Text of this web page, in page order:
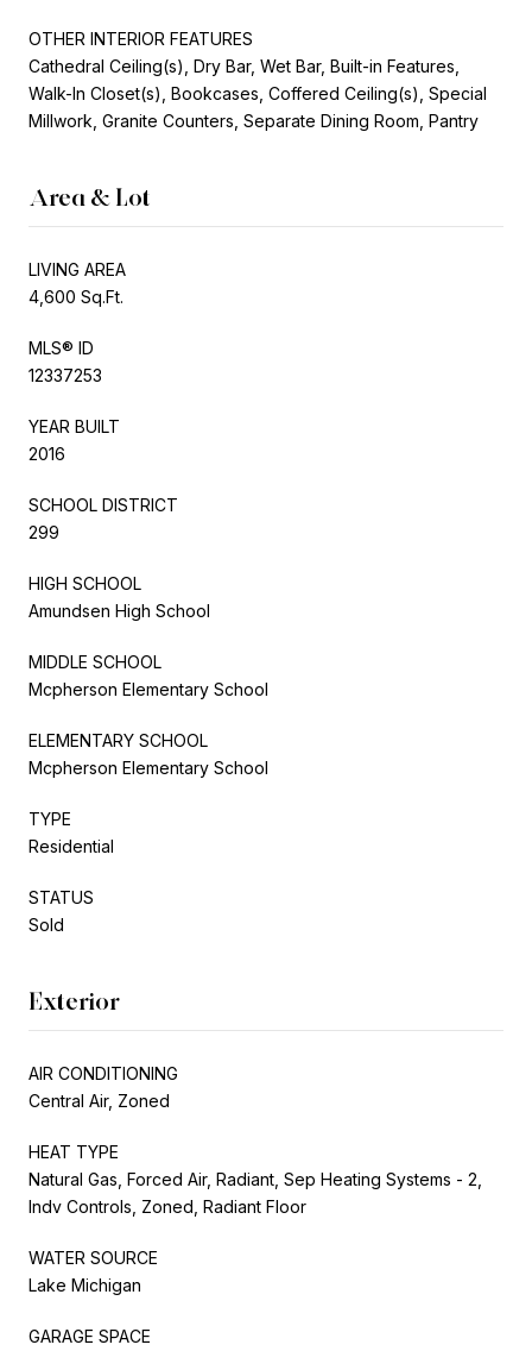
OTHER INTERIOR FEATURES
Cathedral Ceiling(s), Dry Bar, Wet Bar, Built-in Features,
Walk-In Closet(s), Bookcases, Coffered Ceiling(s), Special
Millwork, Granite Counters, Separate Dining Room, Pantry
Area & Lot
LIVING AREA
4,600 Sq.Ft.
MLS® ID
12337253
YEAR BUILT
2016
SCHOOL DISTRICT
299
HIGH SCHOOL
Amundsen High School
MIDDLE SCHOOL
Mcpherson Elementary School
ELEMENTARY SCHOOL
Mcpherson Elementary School
TYPE
Residential
STATUS
Sold
Exterior
AIR CONDITIONING
Central Air, Zoned
HEAT TYPE
Natural Gas, Forced Air, Radiant, Sep Heating Systems - 2,
Indv Controls, Zoned, Radiant Floor
WATER SOURCE
Lake Michigan
GARAGE SPACE